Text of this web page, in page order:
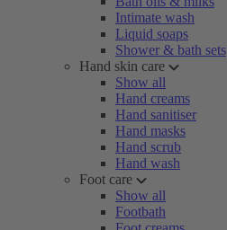
Intimate wash
Liquid soaps
Shower & bath sets
Hand skin care
Show all
Hand creams
Hand sanitiser
Hand masks
Hand scrub
Hand wash
Foot care
Show all
Footbath